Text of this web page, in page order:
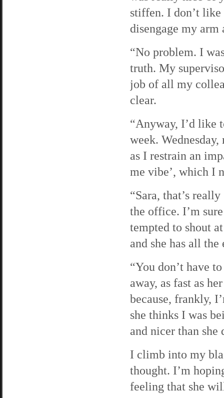
stiffen. I don’t
disengage my arm
“No problem. I
truth. My
job of all my
clear.
“Anyway, I’d like
week.
as I restrain an
me vibe’, which I
“Sara, that’s
the office. I’m
tempted to shout
and she has all
“You don’t have
away, as fast as
because, frankly,
she thinks I was
and nicer than she
I climb into my
thought. I’m
feeling that she